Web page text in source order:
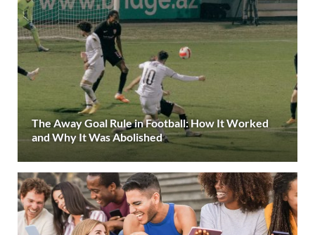
The Away Goal Rule in Football: How It Worked
and Why It Was Abolished